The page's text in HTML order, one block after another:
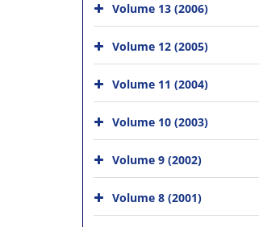
Volume 13 (2006)
Volume 12 (2005)
Volume 11 (2004)
Volume 10 (2003)
Volume 9 (2002)
Volume 8 (2001)